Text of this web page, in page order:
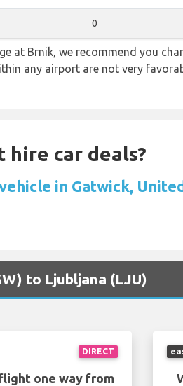
0
at Brnik, we recommend you
any airport are not very
car deals?
in Gatwick,
to Ljubljana (LJU)
DIRECT
one way from